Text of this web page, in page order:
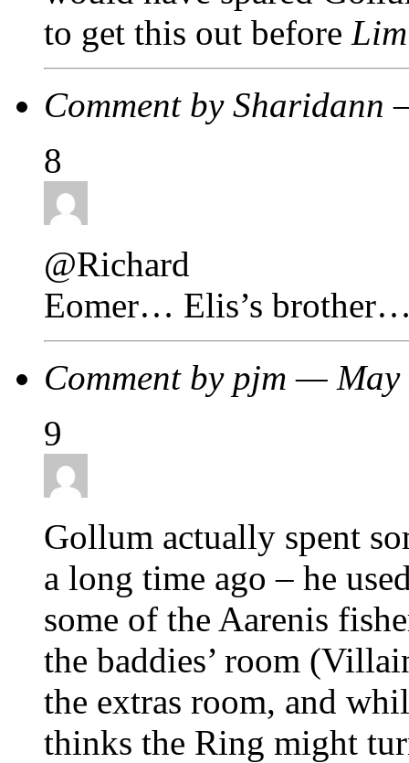
to get this out before
Comment by
8
@Richard
Eomer… Elis’s
Comment by pjm —
9
Gollum actually spent
a long time ago – he
some of the Aarenis
the baddies’ room
the extras room, and
thinks the Ring might